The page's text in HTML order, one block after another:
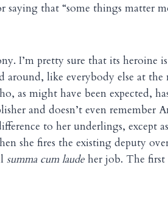
that “some things matter
I’m pretty sure that its heroine
like everybody else at the
as might have been expected,
and doesn’t even remember
to her underlings, except
she fires the existing deputy
summa cum laude her job. The first